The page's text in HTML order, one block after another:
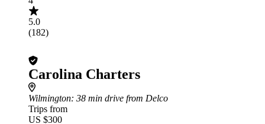
5.0
(182)
Carolina Charters
Wilmington: 38 min drive from Delco
Trips from
US $300